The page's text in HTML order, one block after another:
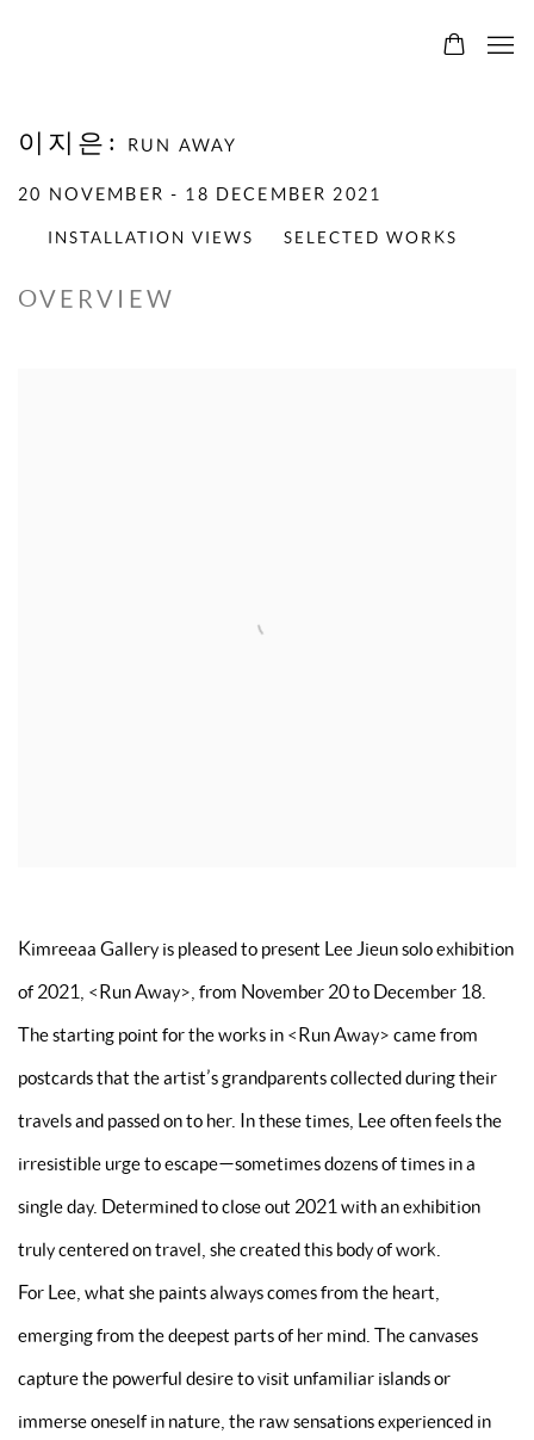
이지은 : RUN AWAY
20 NOVEMBER - 18 DECEMBER 2021
INSTALLATION VIEWS SELECTED WORKS
OVERVIEW
Kimreeaa Gallery is pleased to present Lee Jieun solo exhibition
of 2021, <Run Away> , from November 20 to December 18.
The starting point for the works in <Run Away> came from
postcards that the artist’s grandparents collected during their
travels and passed on to her. In these times, Lee often feels the
irresistible urge to escape—sometimes dozens of times in a
single day. Determined to close out 2021 with an exhibition
truly centered on travel, she created this body of work.
For Lee, what she paints always comes from the heart,
emerging from the deepest parts of her mind. The canvases
capture the powerful desire to visit unfamiliar islands or
immerse oneself in nature, the raw sensations experienced in